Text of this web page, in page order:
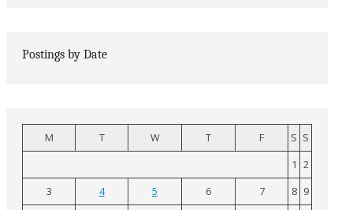
Postings by Date
M T W T F S S
1 2
3
4 5 6 7 8 9